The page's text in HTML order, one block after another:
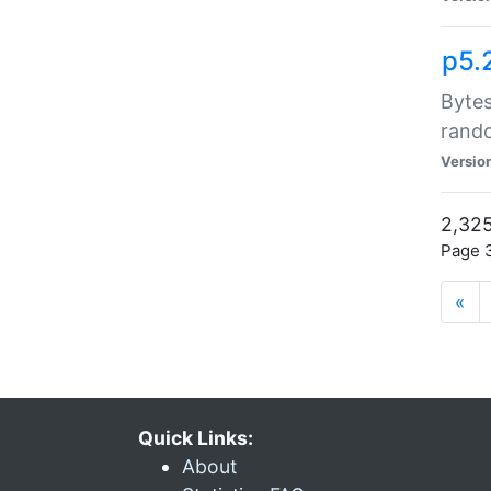
Page
«
Quick Links:
About